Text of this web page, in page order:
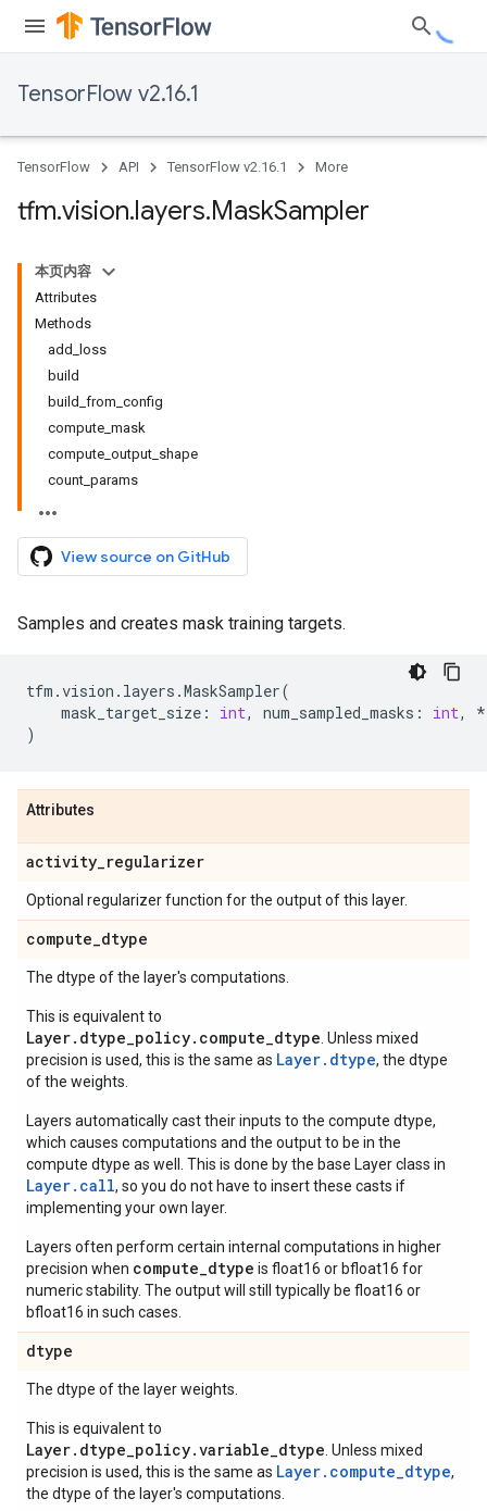
TensorFlow v2.16.1
TensorFlow API TensorFlow v2.16.1 More
tfm.vision.layers.MaskSampler
本页内容
Attributes
Methods
add_loss
build
build_from_config
compute_mask
compute_output_shape
count_params
View source on GitHub
Samples and creates mask training targets.
tfm .vision . layers .MaskSampler(
mask_target_size : int, num_sampled_masks : int,
)
Attributes
activity_regularizer
Optional regularizer function for the output of this layer.
compute_dtype
The dtype of the layer's computations.
This is equivalent to
Layer.dtype_policy.compute_dtype . Unless mixed
precision is used, this is the same as Layer.dtype, the dtype
of the weights.
Layers automatically cast their inputs to the compute dtype,
which causes computations and the output to be in the
compute dtype as well. This is done by the base Layer class in
Layer. call, so you do not have to insert these casts if
implementing your own layer.
Layers often perform certain internal computations in higher
precision when compute_dtype is float16 or bfloat16 for
numeric stability. The output will still typically be float16 or
bfloat16 in such cases.
dtype
The dtype of the layer weights.
This is equivalent to
Layer.dtype_policy.variable_dtype . Unless mixed
precision is used, this is the same as Layer.compute_dtype,
the dtype of the layer's computations.